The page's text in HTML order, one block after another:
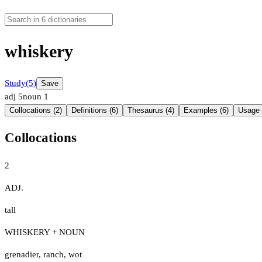
whiskery
Study(5) Save
adj 5noun 1
Collocations (2) Definitions (6) Thesaurus (4) Examples (6) Usage
Collocations
2
ADJ.
tall
WHISKERY + NOUN
grenadier, ranch, wot